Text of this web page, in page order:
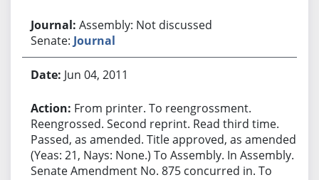
Assembly: Not discussed
Senate: Journal
Jun 04, 2011
From printer. To reengrossment.
Reengrossed. Second reprint. Read third time.
Passed, as amended. Title approved, as amended.
(Yeas: 21, Nays: None.) To Assembly. In Assembly.
Senate Amendment No. 875 concurred in. To